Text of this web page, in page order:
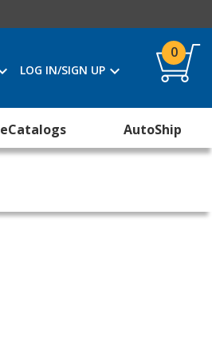
LOG IN/SIGN UP
0
eCatalogs AutoShip